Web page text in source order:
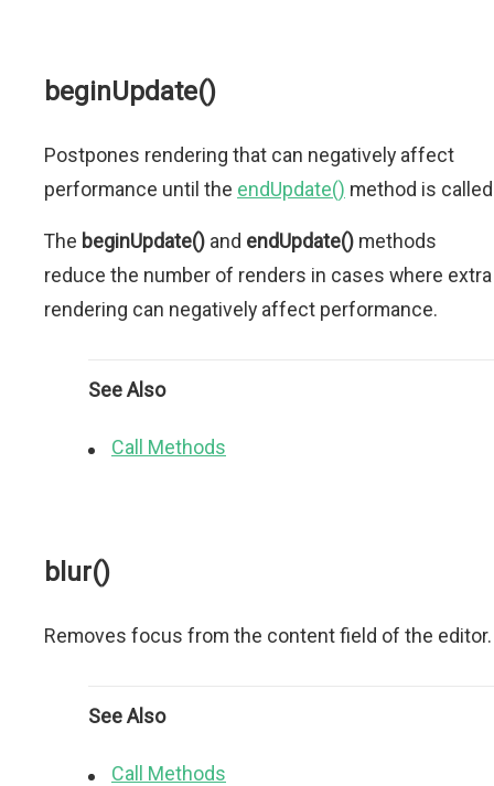
beginUpdate()
Postpones rendering that can negatively affect
performance until the endUpdate() method is
The beginUpdate() and endUpdate() methods
reduce the number of renders in cases where extra
rendering can negatively affect performance.
See Also
Call Methods
blur()
Removes focus from the content field of the editor.
See Also
Call Methods